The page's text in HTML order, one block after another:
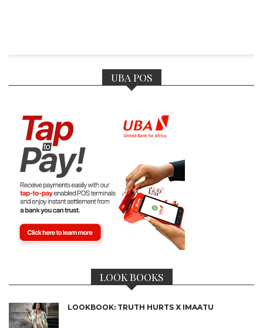
UBA POS
LOOK BOOKS
LOOKBOOK: TRUTH HURTS X IMAATU